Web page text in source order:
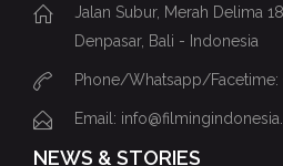
Jalan Subur, Merah Delima
Denpasar, Bali - Indonesia
Phone/Whatsapp/Facetime:
Email:
NEWS & STORIES